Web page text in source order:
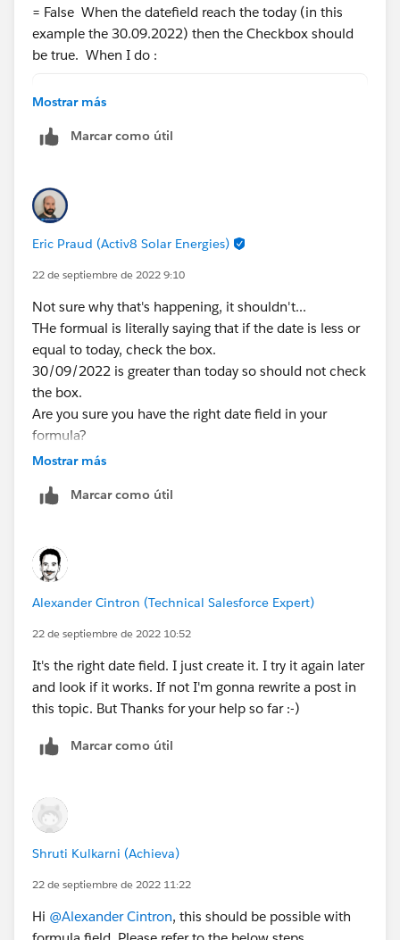
= False When the datefield reach the today (in this
example the 30.09.2022) then the Checkbox should
be true. When I do :
DateField__c<=TODAY()
Then is set me the checkbox for the future date to
understand my scenario.
Mostrar más
Marcar como útil
Eric Praud (Activ8 Solar Energies)
22 de septiembre de 2022 9:10
Not sure why that's happening, it shouldn't...
THe formual is literally saying that if the date is less or
equal to today, check the box.
30/09/2022 is greater than today so should not check
the box.
Are you sure you have the right date field in your
formula?
Did you just create it? Sometimes, there's an issue
time before calculating properly (pain in te neck for
Mostrar más
Marcar como útil
Alexander Cintron (Technical Salesforce Expert)
22 de septiembre de 2022 10:52
It's the right date field. I just create it. I try it again later
and look if it works. If not I'm gonna rewrite a post in
this topic. But Thanks for your help so far :-)
Marcar como útil
Shruti Kulkarni (Achieva)
22 de septiembre de 2022 11:22
Hi @Alexander Cintron, this should be possible with